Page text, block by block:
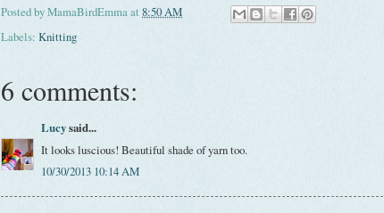
Posted byMamaBirdEmmaat 8:50 AM
Labels: Knitting
6 comments:
Lucysaid...
It looks luscious! Beautiful shade of yarn too.
10/30/2013 10:14 AM